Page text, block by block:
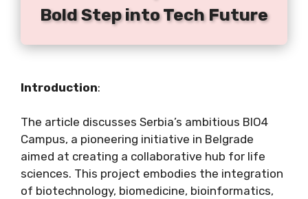
Bold Step into Tech Future
Introduction:
The article discusses Serbia’s ambitious BIO4
Campus, a pioneering initiative in Belgrade
aimed at creating a collaborative hub for life
sciences. This project embodies the integration
of biotechnology, biomedicine, bioinformatics,